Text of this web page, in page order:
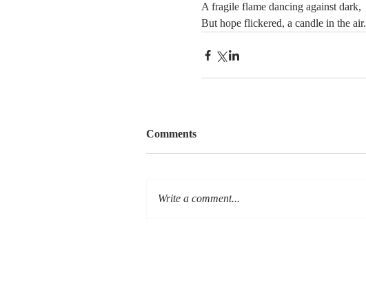
A fragile flame dancing against dark,
But hope flickered, a candle in the air.
Comments
Write a comment...